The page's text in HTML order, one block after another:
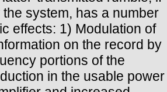
system, has a number
effects: 1) Modulation of
on the record by
portions of the
in the usable power